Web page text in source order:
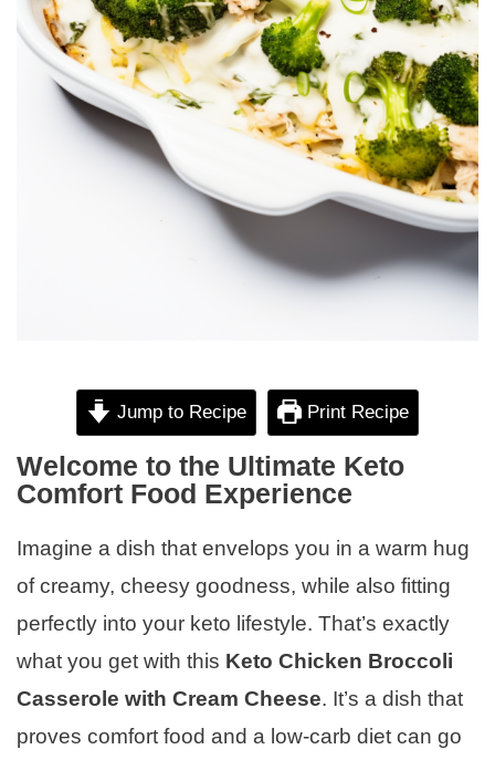
Jump to Recipe Print Recipe
Welcome to the Ultimate Keto
Comfort Food Experience
Imagine a dish that envelops you in a warm hug
of creamy, cheesy goodness, while also fitting
perfectly into your keto lifestyle. That’s exactly
what you get with this Keto Chicken Broccoli
Casserole with Cream Cheese. It’s a dish that
proves comfort food and a low-carb diet can go